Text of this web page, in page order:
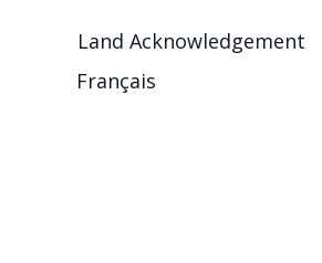
Land Acknowledgement
Français